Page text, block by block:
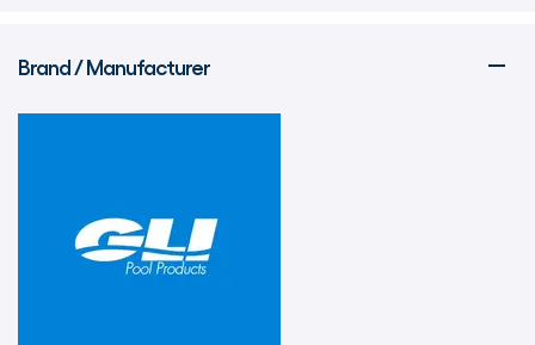
Brand / Manufacturer